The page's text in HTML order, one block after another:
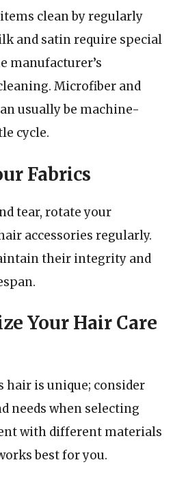
clean by regularly
and satin require special
manufacturer’s
Microfiber and
usually be machine-
cycle.
Fabrics
tear, rotate your
accessories regularly.
their integrity and
Your Hair Care
hair is unique; consider
needs when selecting
with different materials
best for you.